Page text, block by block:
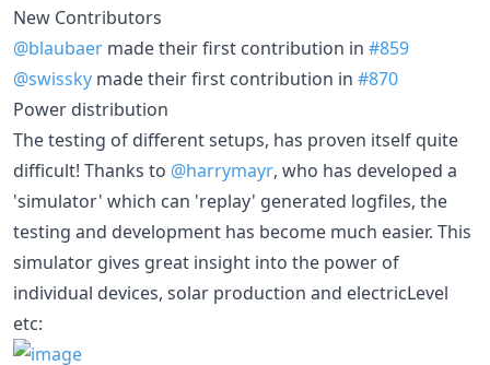
New Contributors
@blaubaer made their first contribution in #859
@swissky made their first contribution in #870
Power distribution
The testing of different setups, has proven itself quite
difficult! Thanks to @harrymayr, who has developed a
'simulator' which can 'replay' generated logfiles, the
testing and development has become much easier. This
simulator gives great insight into the power of
individual devices, solar production and electricLevel
etc: